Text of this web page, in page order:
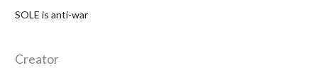
SOLE is anti-war
Creator